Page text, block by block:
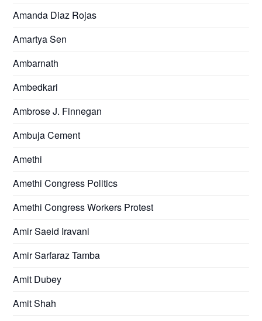
Amanda Diaz Rojas
Amartya Sen
Ambarnath
Ambedkari
Ambrose J. Finnegan
Ambuja Cement
Amethi
Amethi Congress Politics
Amethi Congress Workers Protest
Amir Saeid Iravani
Amir Sarfaraz Tamba
Amit Dubey
Amit Shah